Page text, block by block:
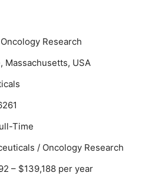
Research
Massachusetts, USA
Time
/ Oncology Research
– $139,188 per year